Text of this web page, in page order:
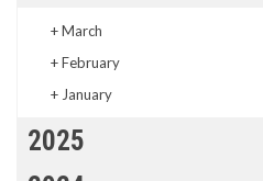
+March
+February
+ January
2025